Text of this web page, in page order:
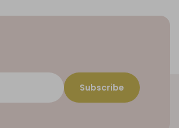
Subscribe